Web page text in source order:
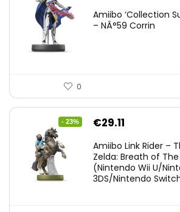
Amiibo ‘Collection
– NÂ°59 Corrin
0
- 23%
Original
was:
€38.00.
€29.11
is:
€29.11.
Amiibo Link Rider –
Zelda: Breath of
(Nintendo Wii U/
3DS/Nintendo